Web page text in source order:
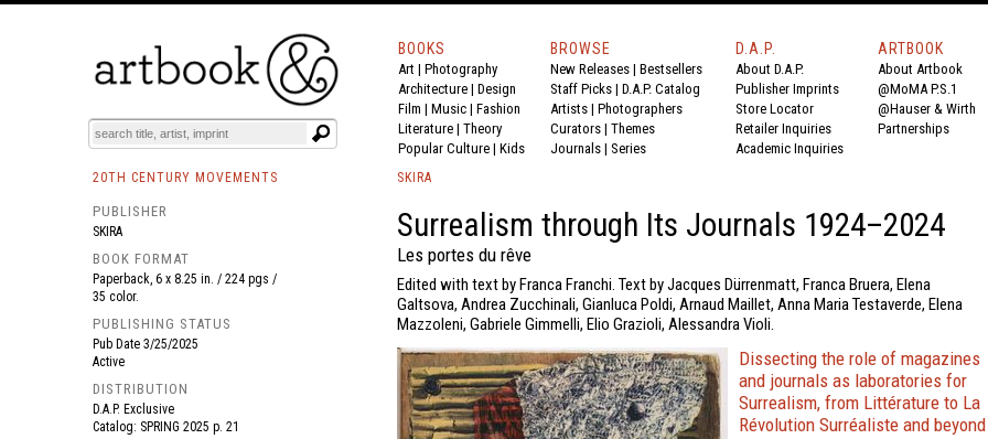
BOOKS EVENTS AND FEATURES
BOOKS
Art | Photography
Architecture | Design
Film | Music | Fashion
Literature | Theory
Popular Culture | Kids
BROWSE
New Releases | Bestsellers
Staff Picks | D.A.P. Catalog
Artists | Photographers
Curators | Themes
Journals | Series
D.A.P.
About D.A.P.
Publisher Imprints
Store Locator
Retailer Inquiries
Academic Inquiries
ARTBOOK
About Artbook
@MoMA P.S.1
@Hauser & Wirth
Partnerships
20TH CENTURY MOVEMENTS
PUBLISHER
SKIRA
BOOK FORMAT
Paperback, 6 x 8.25 in. / 224 pgs /
35 color.
PUBLISHING STATUS
Pub Date 3/25/2025
Active
DISTRIBUTION
D.A.P. Exclusive
Catalog: SPRING 2025 p. 21
SKIRA
Surrealism through Its Journals 1924–2024
Les portes du rêve
Edited with text by Franca Franchi. Text by Jacques Dürrenmatt, Franca Bruera, Elena
Galtsova, Andrea Zucchinali, Gianluca Poldi, Arnaud Maillet, Anna Maria Testaverde, Elena
Mazzoleni, Gabriele Gimmelli, Elio Grazioli, Alessandra Violi.
Dissecting the role of magazines
and journals as laboratories for
Surrealism, from Littérature to La
Révolution Surréaliste and beyond